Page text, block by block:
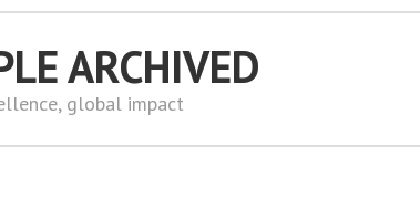
ARCHIVED
global impact